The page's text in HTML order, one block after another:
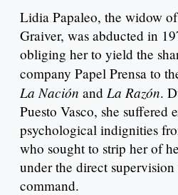
Lidia Papaleo, the widow
Graiver, was abducted in
obliging her to yield the
company Papel Prensa to
La Nación and La Razón.
Puesto Vasco, she suffered
psychological indignities
who sought to strip her of
under the direct
command.